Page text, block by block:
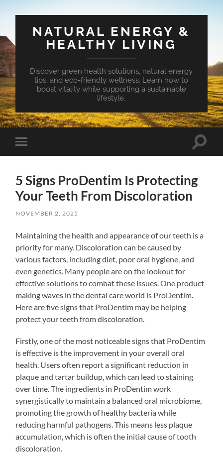
NATURAL ENERGY &
HEALTHY LIVING
Discover green health solutions, natural energy
tips, and eco-friendly wellness. Learn how to
boost vitality while supporting a sustainable
lifestyle.
Toggle
mobile
Toggle
5 Signs ProDentim Is Protecting
Your Teeth From Discoloration
NOVEMBER 2, 2025
Maintaining the health and appearance of our teeth is a
priority for many. Discoloration can be caused by
various factors, including diet, poor oral hygiene, and
even genetics. Many people are on the lookout for
effective solutions to combat these issues. One product
making waves in the dental care world is ProDentim.
Here are five signs that ProDentim may be helping
protect your teeth from discoloration.
Firstly, one of the most noticeable signs that ProDentim
is effective is the improvement in your overall oral
health. Users often report a significant reduction in
plaque and tartar buildup, which can lead to staining
over time. The ingredients in ProDentim work
synergistically to maintain a balanced oral microbiome,
promoting the growth of healthy bacteria while
reducing harmful pathogens. This means less plaque
accumulation, which is often the initial cause of tooth
discoloration.